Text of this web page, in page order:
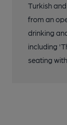
Turkish
from an
drinking
including
seating